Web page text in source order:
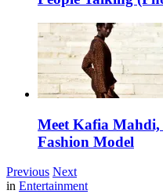
Meet Kafia Mahdi,
Fashion Model
Previous Next
in Entertainment